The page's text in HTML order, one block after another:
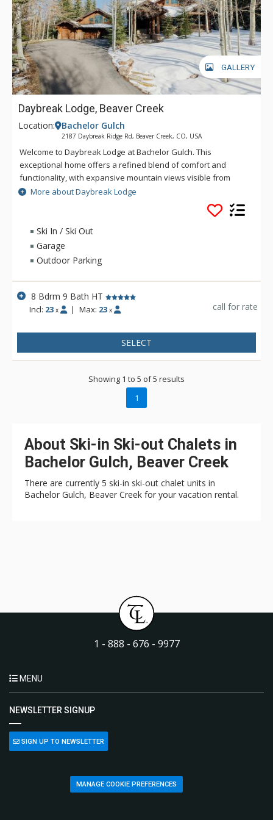
GALLERY
Daybreak Lodge, Beaver Creek
Location: Bachelor Gulch
2187 Daybreak Ridge Rd, Beaver Creek, CO, USA
Welcome to Daybreak Lodge at Bachelor Gulch. This
exceptional home offers a refined blend of comfort and
functionality, with expansive mountain views visible from
nearly every room. The spacious living area greets you upon
entering, boasting vaulted ceilings, large windows, and a
stone fireplace. This first impression sets the stage for a
property designed to accommodate both relaxation and
adventure. With direct ski-in/ski-out access to Beaver Creek
Resort via Owners Ski Way and a private outdoor space
featuring a hot tub and fireplace, this home caters to those
seeking privacy, luxury, and ultimate convenience.
The main level includes a chef’s kitchen, designed with both
cooking and entertaining in mind, and adjacent open living
to take in uninterrupted views of the surrounding mountains.
From casual breakfasts to formal dinners, the dining areas,
More about Daybreak Lodge
Ski In / Ski Out
Garage
Outdoor Parking
8 Bdrm 9 Bath HT
Incl: 23 x | Max: 23 x call for rate
SELECT
Showing 1 to 5 of 5 results
1
About Ski-in Ski-out Chalets in
Bachelor Gulch, Beaver Creek
There are currently 5 ski-in ski-out chalet units in
Bachelor Gulch, Beaver Creek for your vacation rental.
1 - 888 - 676 - 9977
MENU
NEWSLETTER SIGNUP
SIGN UP TO NEWSLETTER
MANAGE COOKIE PREFERENCES